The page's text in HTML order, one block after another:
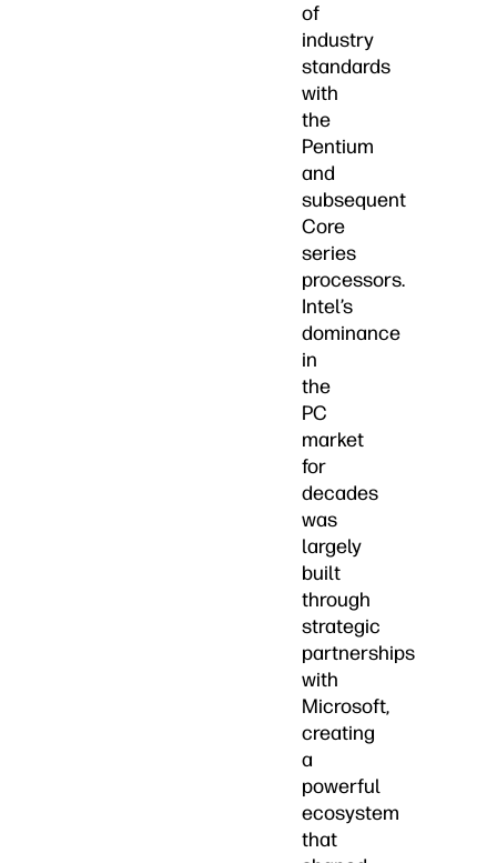
of
industry
standards
with
the
Pentium
and
subsequent
Core
series
processors.
Intel’s
dominance
in
the
PC
market
for
decades
was
largely
built
through
strategic
partnerships
with
Microsoft,
creating
a
powerful
ecosystem
that